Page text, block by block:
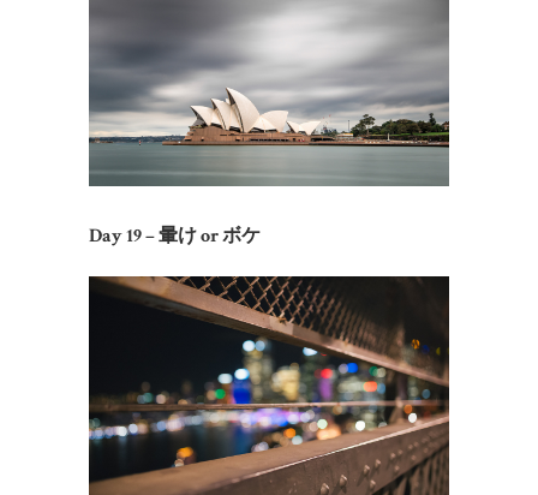
Day 19 – 暈け or ボケ